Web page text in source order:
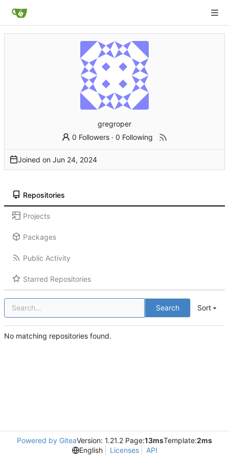
gregroper
0 Followers ·0 Following
Joined on
Repositories
Projects
Packages
Public Activity
Starred Repositories
Search Sort
No matching repositories found.
Powered by GiteaVersion: 1.21.2 Page:13msTemplate:2ms
English
Licenses API